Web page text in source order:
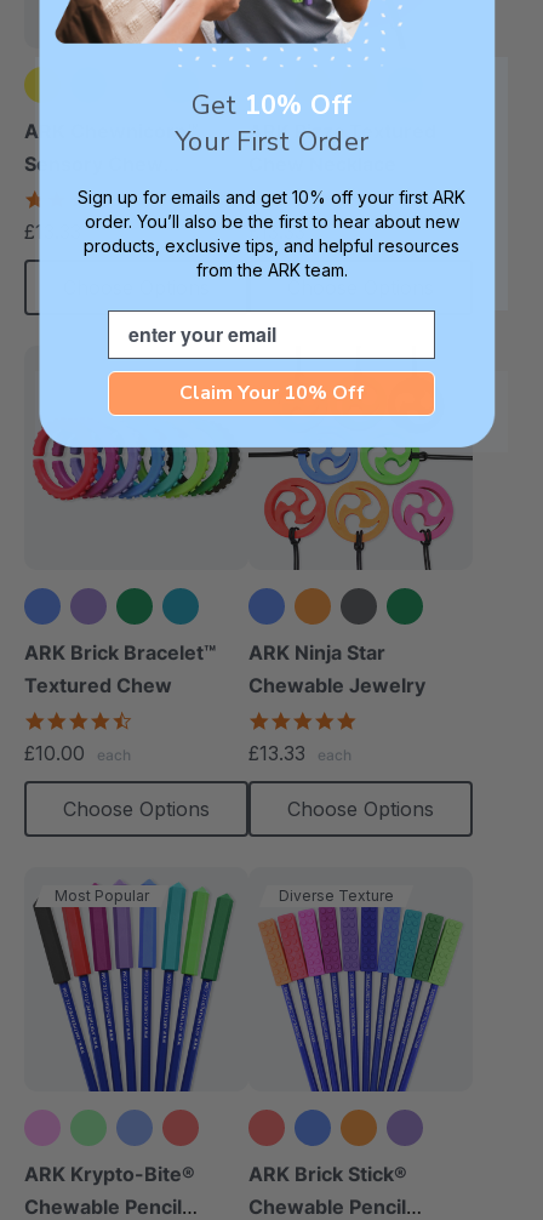
ARK Chewnicorn™
Sensory Chew
Necklace
4.8
star
rating
£13.33 each
ARK Pizza Textured
4.9
star
rating
£13.33 each
+3 more
ARK Brick Bracelet™
Textured Chew
£10.00 each
Choose Options
+6 more
ARK Ninja Star
Chewable Jewelry
£13.33 each
Choose Options
Most Popular
+10 more
ARK Krypto-Bite®
Chewable Pencil
Diverse Texture
+8 more
ARK Brick Stick®
Chewable Pencil
Get 10% Off
Your First Order
Sign up for emails and get 10% off your first ARK
order. You’ll also be the first to hear about new
products, exclusive tips, and helpful resources
from the ARK team.
Email
Claim Your 10% Off